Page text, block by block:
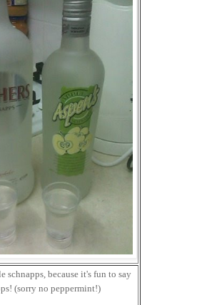
schnapps, because it's fun to say
(sorry no peppermint!)